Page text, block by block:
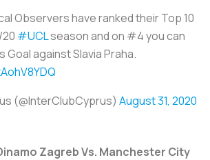
Observers have ranked their Top 10
#UCLseason and on #4 you can
Goal against Slavia Praha.
(@InterClubCyprus) August 31, 2020
Zagreb Vs. Manchester City